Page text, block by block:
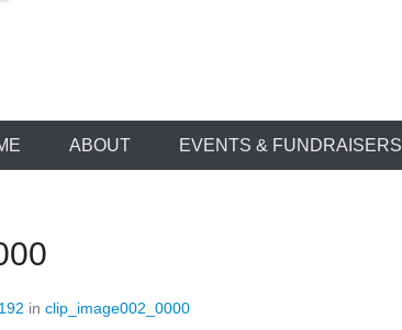
ABOUT EVENTS & FUNDRAISERS
in clip_image002_0000